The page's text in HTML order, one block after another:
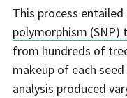
This process
polymorphism (SNP)
from hundreds of
makeup of each
analysis produced